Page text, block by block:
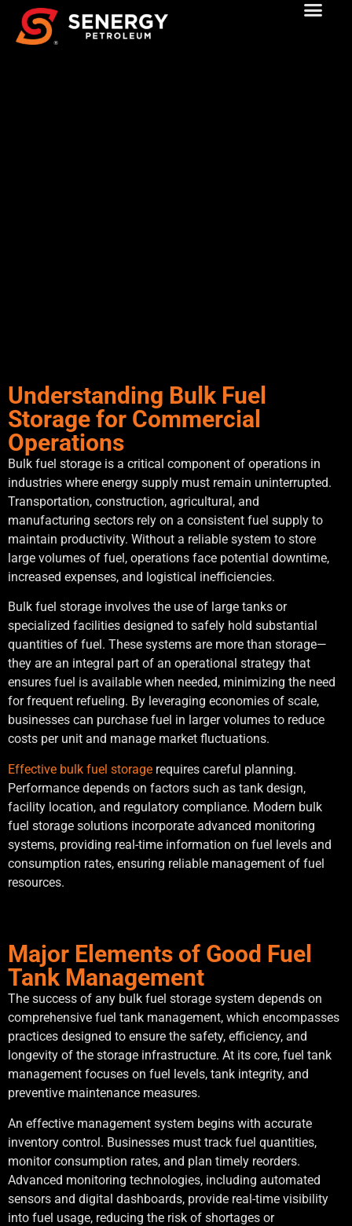
Understanding Bulk Fuel
Storage for Commercial
Operations
Bulk fuel storage is a critical component of operations in
industries where energy supply must remain uninterrupted.
Transportation, construction, agricultural, and
manufacturing sectors rely on a consistent fuel supply to
maintain productivity. Without a reliable system to store
large volumes of fuel, operations face potential downtime,
increased expenses, and logistical inefficiencies.
Bulk fuel storage involves the use of large tanks or
specialized facilities designed to safely hold substantial
quantities of fuel. These systems are more than storage—
they are an integral part of an operational strategy that
ensures fuel is available when needed, minimizing the need
for frequent refueling. By leveraging economies of scale,
businesses can purchase fuel in larger volumes to reduce
costs per unit and manage market fluctuations.
Effective bulk fuel storage requires careful planning.
Performance depends on factors such as tank design,
facility location, and regulatory compliance. Modern bulk
fuel storage solutions incorporate advanced monitoring
systems, providing real-time information on fuel levels and
consumption rates, ensuring reliable management of fuel
resources.
Major Elements of Good Fuel
Tank Management
The success of any bulk fuel storage system depends on
comprehensive fuel tank management, which encompasses
practices designed to ensure the safety, efficiency, and
longevity of the storage infrastructure. At its core, fuel tank
management focuses on fuel levels, tank integrity, and
preventive maintenance measures.
An effective management system begins with accurate
inventory control. Businesses must track fuel quantities,
monitor consumption rates, and plan timely reorders.
Advanced monitoring technologies, including automated
sensors and digital dashboards, provide real-time visibility
into fuel usage, reducing the risk of shortages or